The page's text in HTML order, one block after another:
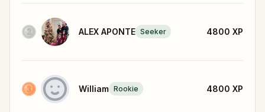
ALEX APONTE Seeker 4800 XP
William Rookie 4800 XP